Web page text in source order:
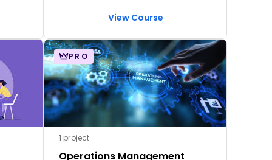
retention, performance management,
View Course
PRO
1 project
Operations Management